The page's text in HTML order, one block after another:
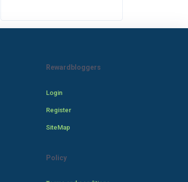
Rewardbloggers
Login
Register
SiteMap
Policy